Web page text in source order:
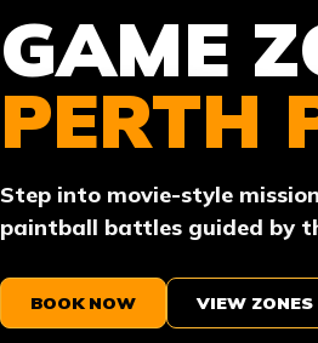
GAME
PERTH
Step into movie-style
paintball battles guided by
BOOK NOW VIEW ZONES